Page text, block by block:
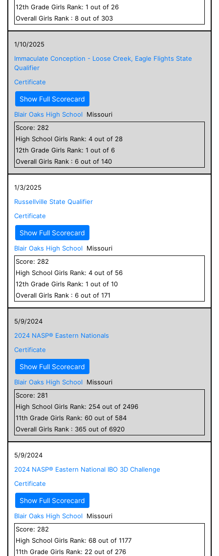
12th Grade Girls Rank: 1 out of 26
Overall Girls Rank : 8 out of 303
1/10/2025
Immaculate Conception - Loose Creek, Eagle Flights State
Qualifier
Certificate
Show Full Scorecard
Blair Oaks High School
Missouri
Score: 282
High School Girls Rank: 4 out of 28
12th Grade Girls Rank: 1 out of 6
Overall Girls Rank : 6 out of 140
1/3/2025
Russellville State Qualifier
Certificate
Show Full Scorecard
Blair Oaks High School
Missouri
Score: 282
High School Girls Rank: 4 out of 56
12th Grade Girls Rank: 1 out of 10
Overall Girls Rank : 6 out of 171
5/9/2024
2024 NASP® Eastern Nationals
Certificate
Show Full Scorecard
Blair Oaks High School
Missouri
Score: 281
High School Girls Rank: 254 out of 2496
11th Grade Girls Rank: 60 out of 584
Overall Girls Rank : 365 out of 6920
5/9/2024
2024 NASP® Eastern National IBO 3D Challenge
Certificate
Show Full Scorecard
Blair Oaks High School
Missouri
Score: 282
High School Girls Rank: 68 out of 1177
11th Grade Girls Rank: 22 out of 276